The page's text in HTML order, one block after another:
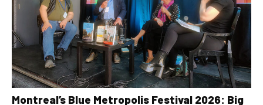
Montreal’s Blue Metropolis Festival 2026: Big